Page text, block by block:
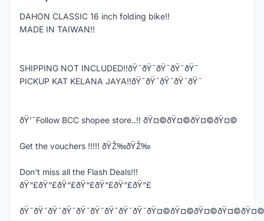
DAHON CLASSIC 16 inch folding bike!!
MADE IN TAIWAN!!
SHIPPING NOT INCLUDED!!ðŸ˜ðŸ˜ðŸ˜ðŸ˜ðŸ˜
PICKUP KAT KELANA JAYA!!ðŸ˜ðŸ˜ðŸ˜ðŸ˜ðŸ˜
ðŸ’¯Follow BCC shopee store..!! ðŸ¤©ðŸ¤©ðŸ¤©ðŸ¤©
Get the vouchers !!!!! ðŸŽ‰ðŸŽ‰
Don't miss all the Flash Deals!!!
ðŸ“£ðŸ“£ðŸ“£ðŸ“£ðŸ“£ðŸ“£ðŸ“£